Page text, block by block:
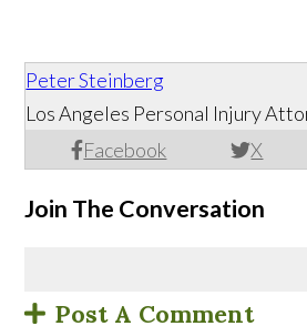
Peter Steinberg
Facebook X
Los Angeles Personal Injury
Join The Conversation
Post A Comment